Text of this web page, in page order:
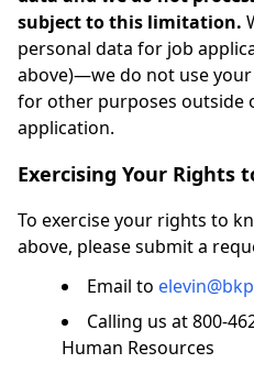
subject to this limitation.
personal data for job
above)—we do not use
for other purposes outside
application.
Exercising Your Rights
To exercise your rights to
above, please submit a
Email to
Calling us at 800-
Human Resources